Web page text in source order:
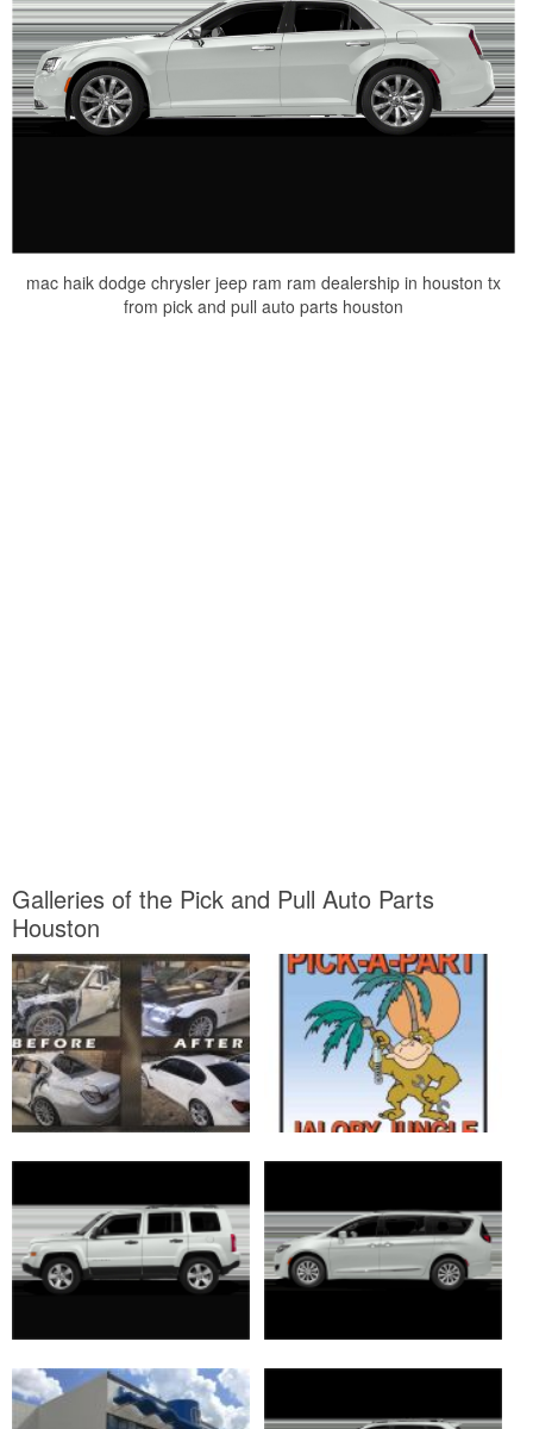
mac haik dodge chrysler jeep ram ram dealership in houston tx
from pick and pull auto parts houston
Galleries of the Pick and Pull Auto Parts
Houston